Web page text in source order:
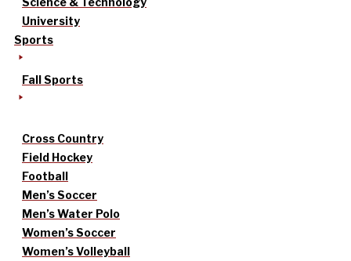
University
Sports
Fall Sports
Cross Country
Field Hockey
Football
Men’s Soccer
Men’s Water Polo
Women’s Soccer
Women’s Volleyball